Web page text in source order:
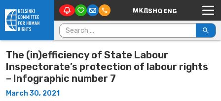
Skip to content Main Navigation
Search for:
The (in)efficiency of State Labour
Inspectorate’s protection of labour rights
– Infographic number 7
March 30, 2021